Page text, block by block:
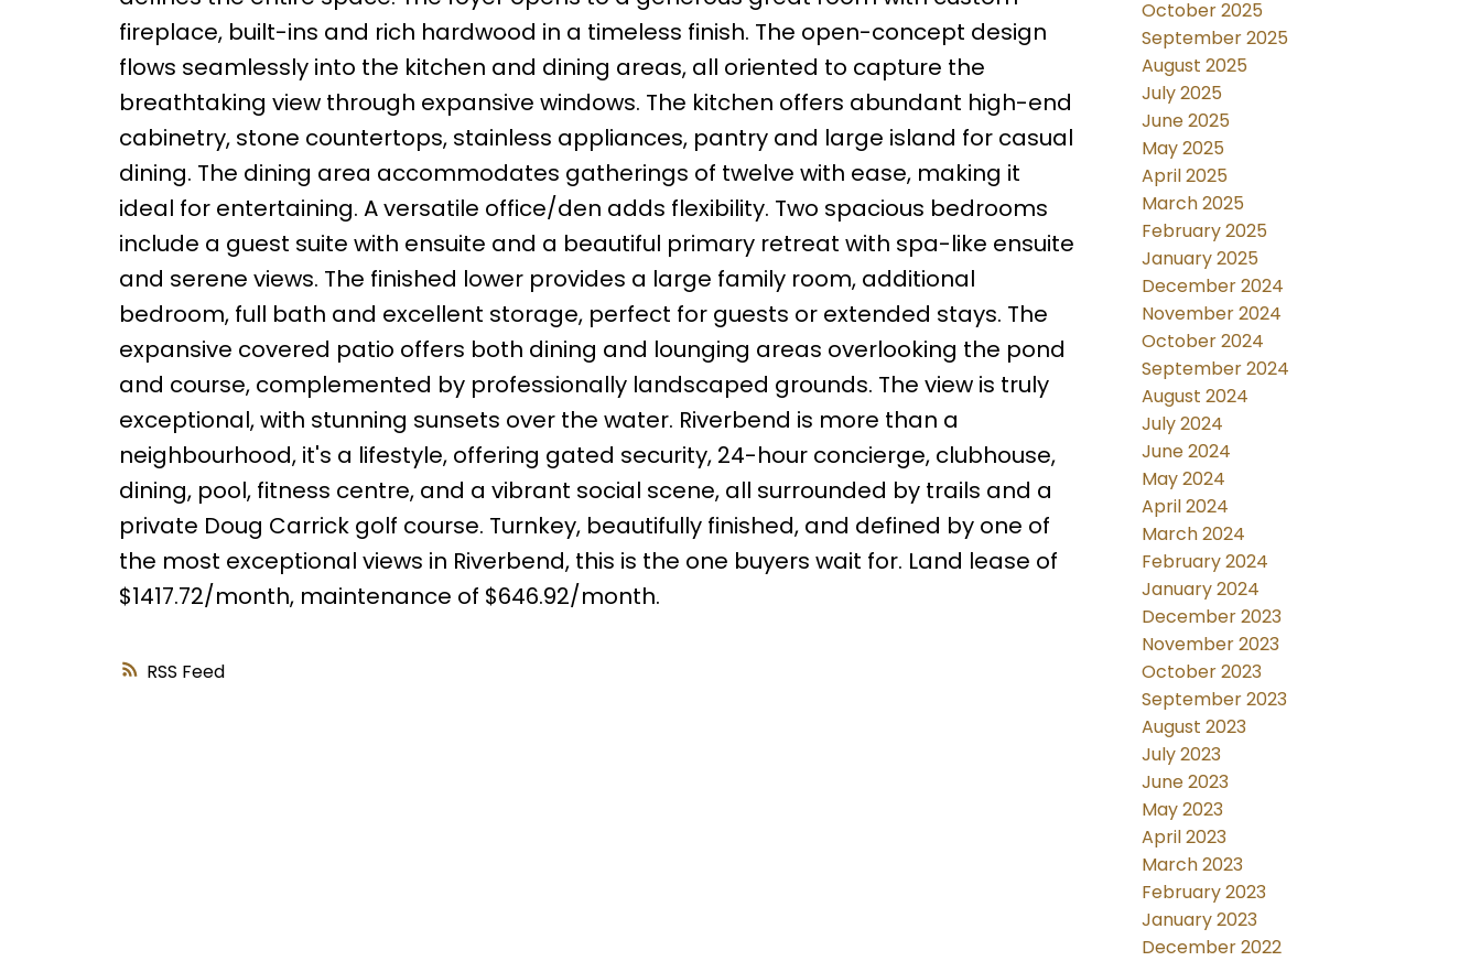
RSS
fireplace, built-ins and rich hardwood in a timeless finish. The open-concept design
flows seamlessly into the kitchen and dining areas, all oriented to capture the
breathtaking view through expansive windows. The kitchen offers abundant high-end
cabinetry, stone countertops, stainless appliances, pantry and large island for casual
dining. The dining area accommodates gatherings of twelve with ease, making it
ideal for entertaining. A versatile office/den adds flexibility. Two spacious bedrooms
include a guest suite with ensuite and a beautiful primary retreat with spa-like ensuite
and serene views. The finished lower provides a large family room, additional
bedroom, full bath and excellent storage, perfect for guests or extended stays. The
expansive covered patio offers both dining and lounging areas overlooking the pond
and course, complemented by professionally landscaped grounds. The view is truly
exceptional, with stunning sunsets over the water. Riverbend is more than a
neighbourhood, it's a lifestyle, offering gated security, 24-hour concierge, clubhouse,
dining, pool, fitness centre, and a vibrant social scene, all surrounded by trails and a
private Doug Carrick golf course. Turnkey, beautifully finished, and defined by one of
the most exceptional views in Riverbend, this is the one buyers wait for. Land lease of
$1417.72/month, maintenance of $646.92/month.
October 2025
September 2025
August 2025
July 2025
June 2025
May 2025
April 2025
March 2025
February 2025
January 2025
December 2024
November 2024
October 2024
September 2024
August 2024
July 2024
June 2024
May 2024
April 2024
March 2024
February 2024
January 2024
December 2023
November 2023
October 2023
September 2023
August 2023
July 2023
June 2023
May 2023
April 2023
March 2023
February 2023
January 2023
December 2022